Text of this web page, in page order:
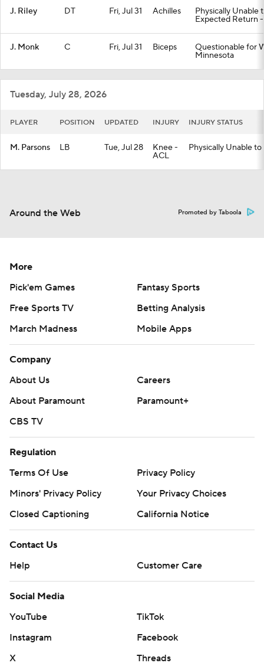
J. Riley DT Fri, Jul 31 Achilles Physically Unable
Expected Return -
J. Monk C Fri, Jul 31 Biceps Questionable for
Minnesota
Tuesday, July 28, 2026
PLAYER POSITION UPDATED INJURY INJURY STATUS
M. Parsons LB Tue, Jul 28 Knee -
ACL
Physically Unable
Around the Web Promoted by Taboola
More
Pick'em Games
Fantasy Sports
Free Sports TV
Betting Analysis
March Madness
Mobile Apps
Company
About Us
Careers
About Paramount
Paramount+
CBS TV
Regulation
Terms Of Use
Privacy Policy
Minors' Privacy Policy
Your Privacy Choices
Closed Captioning
California Notice
Contact Us
Help
Customer Care
Social Media
YouTube
TikTok
Instagram
Facebook
X
Threads